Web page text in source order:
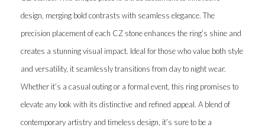
design, merging bold contrasts with seamless elegance. The
precision placement of each CZ stone enhances the ring’s shine and
creates a stunning visual impact. Ideal for those who value both style
and versatility, it seamlessly transitions from day to night wear.
Whether it’s a casual outing or a formal event, this ring promises to
elevate any look with its distinctive and refined appeal. A blend of
contemporary artistry and timeless design, it’s sure to be a